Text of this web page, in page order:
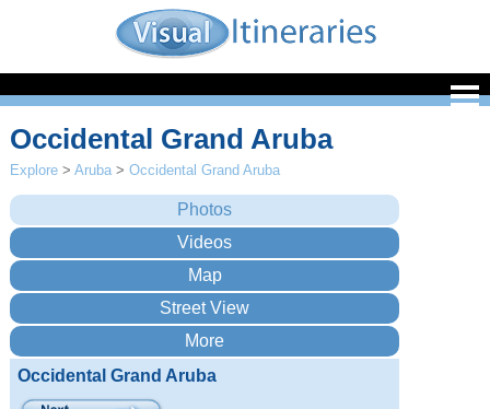
Occidental Grand Aruba
Explore >Aruba >Occidental Grand Aruba
Occidental Grand Aruba